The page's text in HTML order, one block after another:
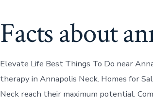
Facts about
Elevate Life Best Things To Do near
therapy in Annapolis Neck. Homes for
Neck reach their maximum potential.